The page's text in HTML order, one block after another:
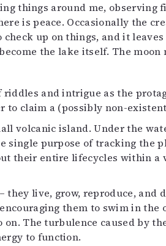
things around me, observing
is peace. Occasionally the
up on things, and it
the lake itself. The moon
and intrigue as the
to claim a (possibly non-
volcanic island. Under the
purpose of tracking the
their entire lifecycles within a
live, grow, reproduce, and
them to swim in the
The turbulence caused by
to function.